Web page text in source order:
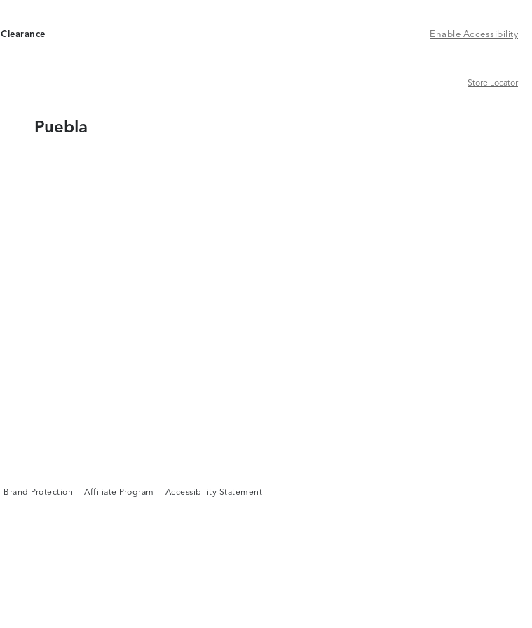
Clearance
Clearance Enable Accessibility
Store Locator
Store Locator
Puebla
Brand Protection
Brand Protection
Affiliate Program
Affiliate Program
Accessibility Statement
Accessibility Statement